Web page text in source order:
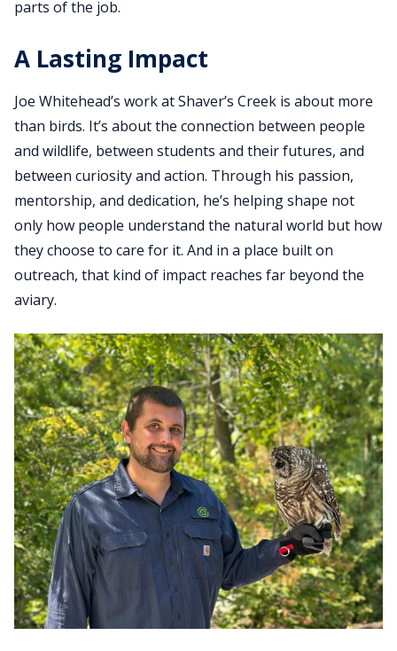
parts of the job.
A Lasting Impact
Joe Whitehead’s work at Shaver’s Creek is about more
than birds. It’s about the connection between people
and wildlife, between students and their futures, and
between curiosity and action. Through his passion,
mentorship, and dedication, he’s helping shape not
only how people understand the natural world but how
they choose to care for it. And in a place built on
outreach, that kind of impact reaches far beyond the
aviary.